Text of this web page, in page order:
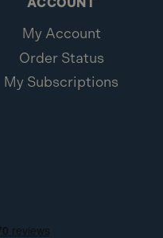
My Account
Order Status
My Subscriptions